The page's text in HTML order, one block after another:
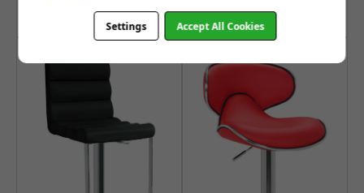
Settings Accept All Cookies